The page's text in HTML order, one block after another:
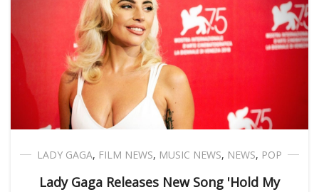
LADY GAGA, FILM NEWS, MUSIC NEWS, NEWS, POP
Lady Gaga Releases New Song 'Hold My